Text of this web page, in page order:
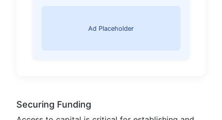
Ad Placeholder
Securing Funding